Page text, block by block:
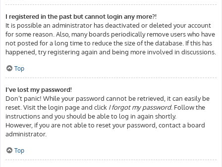
I registered in the past but cannot login any more?!
It is possible an administrator has deactivated or deleted your account
for some reason. Also, many boards periodically remove users who have
not posted for a long time to reduce the size of the database. If this has
happened, try registering again and being more involved in discussions.
Top
I’ve lost my password!
Don’t panic! While your password cannot be retrieved, it can easily be
reset. Visit the login page and click I forgot my password. Follow the
instructions and you should be able to log in again shortly.
However, if you are not able to reset your password, contact a board
administrator.
Top